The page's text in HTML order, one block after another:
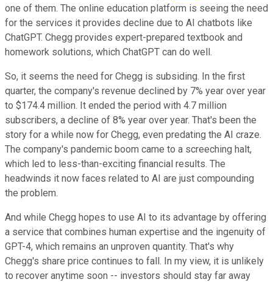
one of them. The online education platform is seeing the need
for the services it provides decline due to AI chatbots like
ChatGPT. Chegg provides expert-prepared textbook and
homework solutions, which ChatGPT can do well.
So, it seems the need for Chegg is subsiding. In the first
quarter, the company's revenue declined by 7% year over year
to $174.4 million. It ended the period with 4.7 million
subscribers, a decline of 8% year over year. That's been the
story for a while now for Chegg, even predating the AI craze.
The company's pandemic boom came to a screeching halt,
which led to less-than-exciting financial results. The
headwinds it now faces related to AI are just compounding
the problem.
And while Chegg hopes to use AI to its advantage by offering
a service that combines human expertise and the ingenuity of
GPT-4, which remains an unproven quantity. That's why
Chegg's share price continues to fall. In my view, it is unlikely
to recover anytime soon -- investors should stay far away